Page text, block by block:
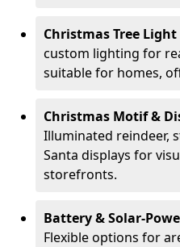
Christmas Tree
custom lighting for
suitable for homes,
Christmas Motif &
Illuminated reindeer,
Santa displays for
storefronts.
Battery & Solar-
Flexible options for